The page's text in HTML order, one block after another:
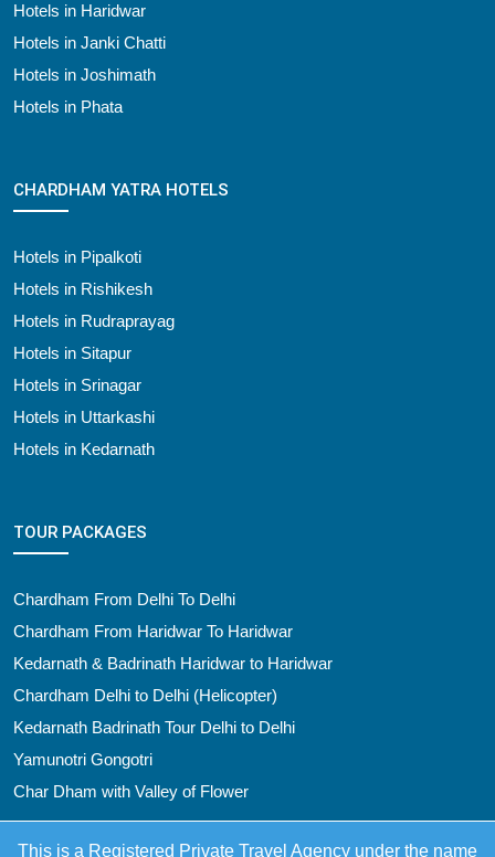
Hotels in Haridwar
Hotels in Janki Chatti
Hotels in Joshimath
Hotels in Phata
CHARDHAM YATRA HOTELS
Hotels in Pipalkoti
Hotels in Rishikesh
Hotels in Rudraprayag
Hotels in Sitapur
Hotels in Srinagar
Hotels in Uttarkashi
Hotels in Kedarnath
TOUR PACKAGES
Chardham From Delhi To Delhi
Chardham From Haridwar To Haridwar
Kedarnath & Badrinath Haridwar to Haridwar
Chardham Delhi to Delhi (Helicopter)
Kedarnath Badrinath Tour Delhi to Delhi
Yamunotri Gongotri
Char Dham with Valley of Flower
This is a Registered Private Travel Agency under the name